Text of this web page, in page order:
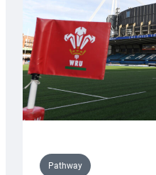
Wales
U20s
Pathway